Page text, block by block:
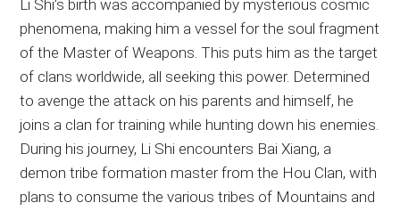
Li Shi’s birth was accompanied by mysterious cosmic
phenomena, making him a vessel for the soul fragment
of the Master of Weapons. This puts him as the target
of clans worldwide, all seeking this power. Determined
to avenge the attack on his parents and himself, he
joins a clan for training while hunting down his enemies.
During his journey, Li Shi encounters Bai Xiang, a
demon tribe formation master from the Hou Clan, with
plans to consume the various tribes of Mountains and